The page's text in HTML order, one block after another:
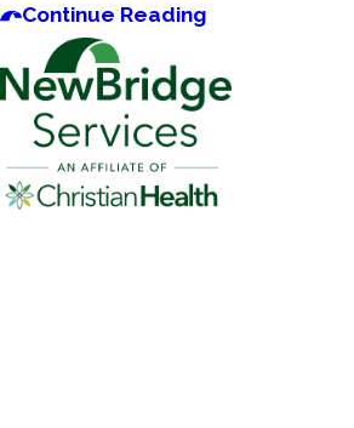
Continue Reading